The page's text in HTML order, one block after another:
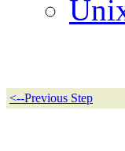
<--Previous Step